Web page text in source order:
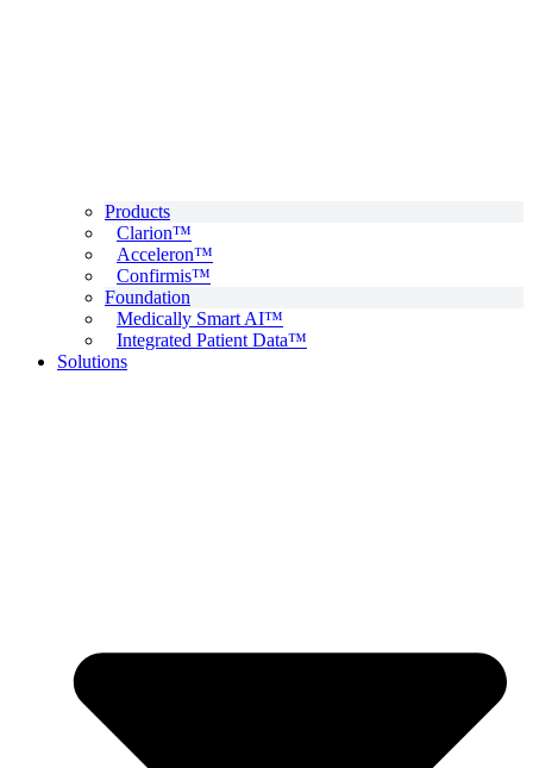
Products
Clarion™
Acceleron™
Confirmis™
Foundation
Medically Smart AI™
Integrated Patient Data™
Solutions